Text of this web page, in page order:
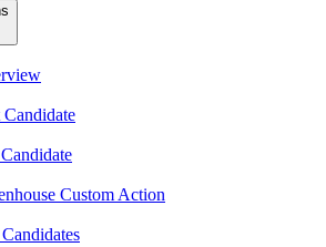
Custom Action